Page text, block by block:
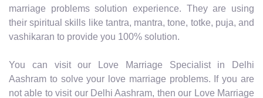
marriage problems solution experience. They are using
their spiritual skills like tantra, mantra, tone, totke, puja, and
vashikaran to provide you 100% solution.
You can visit our Love Marriage Specialist in Delhi
Aashram to solve your love marriage problems. If you are
not able to visit our Delhi Aashram, then our Love Marriage